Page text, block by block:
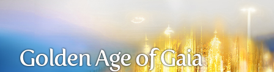
Golden Age of Gaia